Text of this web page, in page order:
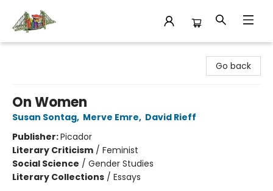
Go back
On Women
Susan Sontag, Merve Emre, David Rieff
Publisher:Picador
Literary Criticism / Feminist
Social Science / Gender Studies
Literary Collections / Essays